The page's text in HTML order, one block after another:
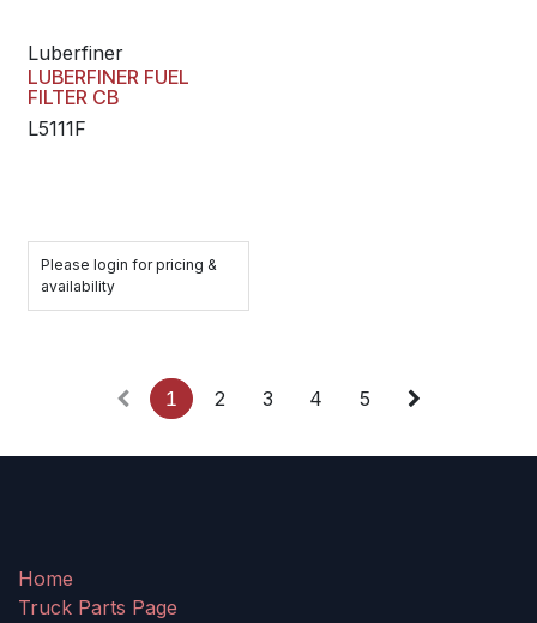
Luberfiner
LUBERFINER FUEL
FILTER CB
L5111F
Please login for pricing &
availability
1 2 3 4 5
Home
Truck Parts Page